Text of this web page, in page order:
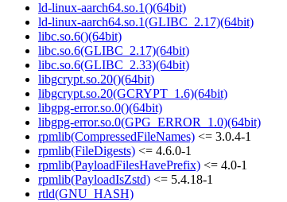
ld-linux-aarch64.so.1()(64bit)
ld-linux-aarch64.so.1(GLIBC_2.17)(64bit)
libc.so.6()(64bit)
libc.so.6(GLIBC_2.17)(64bit)
libc.so.6(GLIBC_2.33)(64bit)
libgcrypt.so.20()(64bit)
libgcrypt.so.20(GCRYPT_1.6)(64bit)
libgpg-error.so.0()(64bit)
libgpg-error.so.0(GPG_ERROR_1.0)(64bit)
rpmlib(CompressedFileNames) <= 3.0.4-1
rpmlib(FileDigests) <= 4.6.0-1
rpmlib(PayloadFilesHavePrefix) <= 4.0-1
rpmlib(PayloadIsZstd) <= 5.4.18-1
rtld(GNU_HASH)